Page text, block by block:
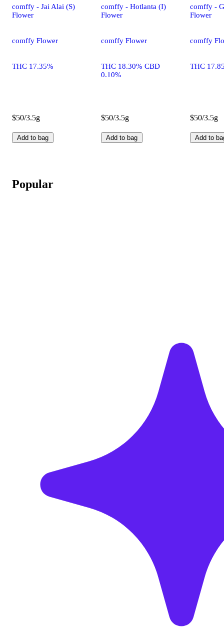
comffy - Jai Alai (S)
Flower
comffy Flower
THC 17.35%
$50/3.5g
Add to bag
comffy - Hotlanta (I)
Flower
comffy Flower
THC 18.30% CBD
0.10%
$50/3.5g
Add to bag
comffy -
Flower
comffy
THC
$50/3.5g
Add to
Popular